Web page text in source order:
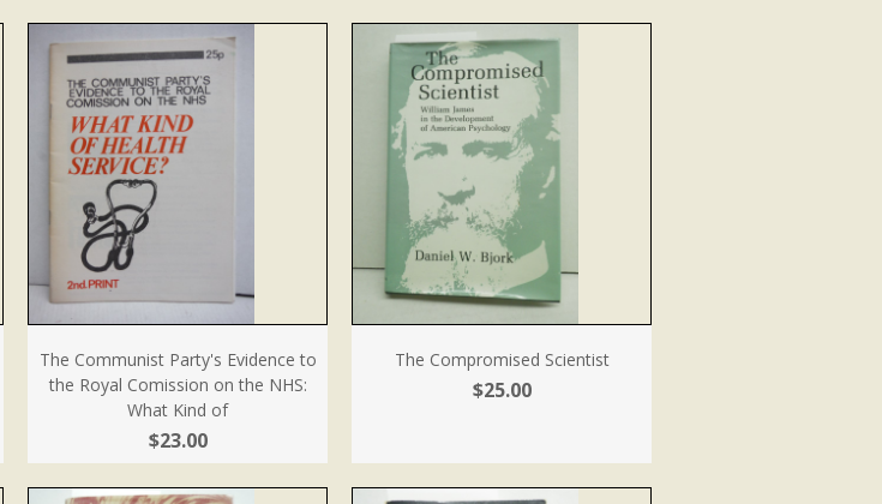
The Communist Party's Evidence to
the Royal Comission on the NHS:
What Kind of
$23.00
The Compromised Scientist
$25.00